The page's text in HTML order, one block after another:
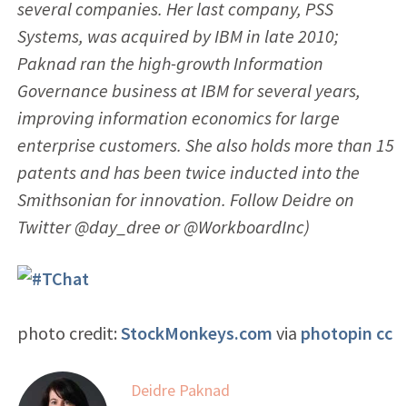
several companies. Her last company, PSS
Systems, was acquired by IBM in late 2010;
Paknad ran the high-growth Information
Governance business at IBM for several years,
improving information economics for large
enterprise customers. She also holds more than 15
patents and has been twice inducted into the
Smithsonian for innovation. Follow Deidre on
Twitter@day_dree or @WorkboardInc)
photo credit: StockMonkeys.com via photopin cc
Deidre Paknad